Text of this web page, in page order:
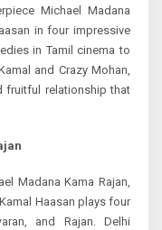
Michael Madana
in four impressive
in Tamil cinema to
and Crazy Mohan,
fruitful relationship that
Madana Kama Rajan,
Haasan plays four
and Rajan. Delhi